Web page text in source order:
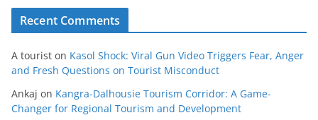
Recent Comments
A tourist on Kasol Shock: Viral Gun Video Triggers Fear, Anger
and Fresh Questions on Tourist Misconduct
Ankaj on Kangra-Dalhousie Tourism Corridor: A Game-
Changer for Regional Tourism and Development